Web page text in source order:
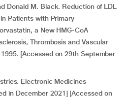
Donald M. Black. Reduction of LDL
Patients with Primary
a New HMG-CoA
Thrombosis and Vascular
[Accessed on 29th September
Electronic Medicines
in December 2021] [Accessed on